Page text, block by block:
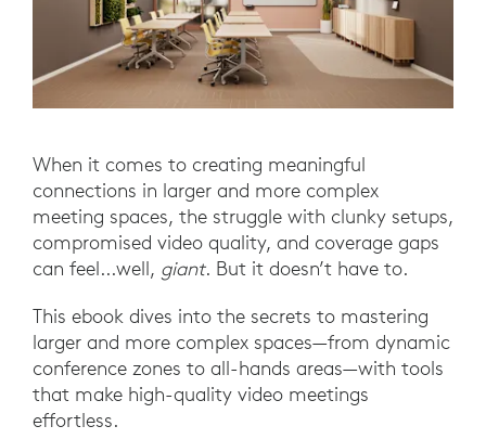
When it comes to creating meaningful
connections in larger and more complex
meeting spaces, the struggle with clunky setups,
compromised video quality, and coverage gaps
can feel...well, giant. But it doesn’t have to.
This ebook dives into the secrets to mastering
larger and more complex spaces—from dynamic
conference zones to all-hands areas—with tools
that make high-quality video meetings
effortless.